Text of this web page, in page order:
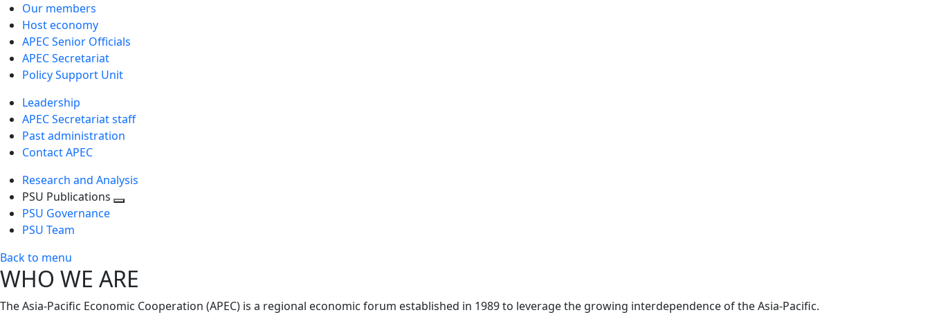
Our members
Host economy
APEC Senior Officials
APEC Secretariat
Policy Support Unit
Leadership
APEC Secretariat staff
Past administration
Contact APEC
Research and Analysis
PSU Publications
PSU Governance
PSU Team
Back to menu
WHO WE ARE
The Asia-Pacific Economic Cooperation (APEC) is a regional economic forum established in 1989 to leverage the growing interdependence of the Asia-Pacific.